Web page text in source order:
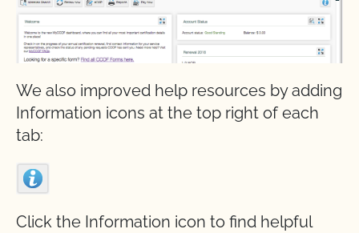
We also improved help resources by adding
Information icons at the top right of each
tab:
Click the Information icon to find helpful